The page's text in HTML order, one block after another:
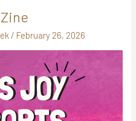
/ February 26, 2026